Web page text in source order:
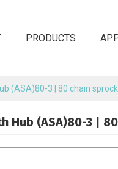
PRODUCTS
(ASA)80-3 | 80 chain
Hub (ASA)80-3 |